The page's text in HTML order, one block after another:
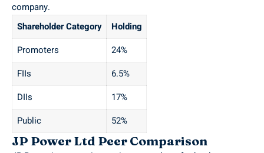
company.
Shareholder Category
Holding
Promoters
24%
FIIs
6.5%
DIIs
17%
Public
52%
JP Power Ltd Peer Comparison